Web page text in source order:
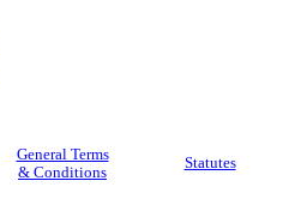
General Terms
& Conditions
Statutes